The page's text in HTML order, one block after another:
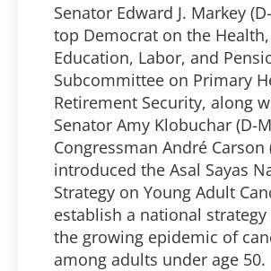
Senator Edward J. Markey
top Democrat on the Health,
Education, Labor, and
Subcommittee on Primary
Retirement Security, along
Senator Amy Klobuchar (D-
Congressman André Carson
introduced the Asal Sayas
Strategy on Young Adult
establish a national
the growing epidemic of
among adults under age 50.